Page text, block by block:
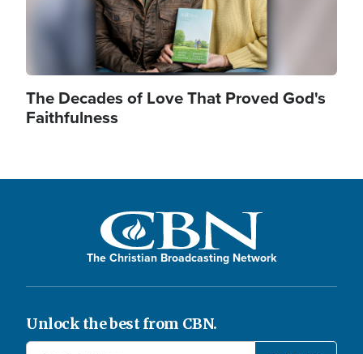
The Decades of Love That Proved God's
Faithfulness
The Christian Broadcasting Network
Unlock the best from CBN.